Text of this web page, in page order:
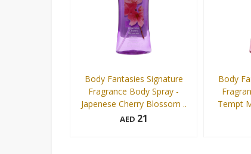
Body Fantasies Signature
Fragrance Body Spray -
Japenese Cherry Blossom ..
AED 21
Body
Tempt